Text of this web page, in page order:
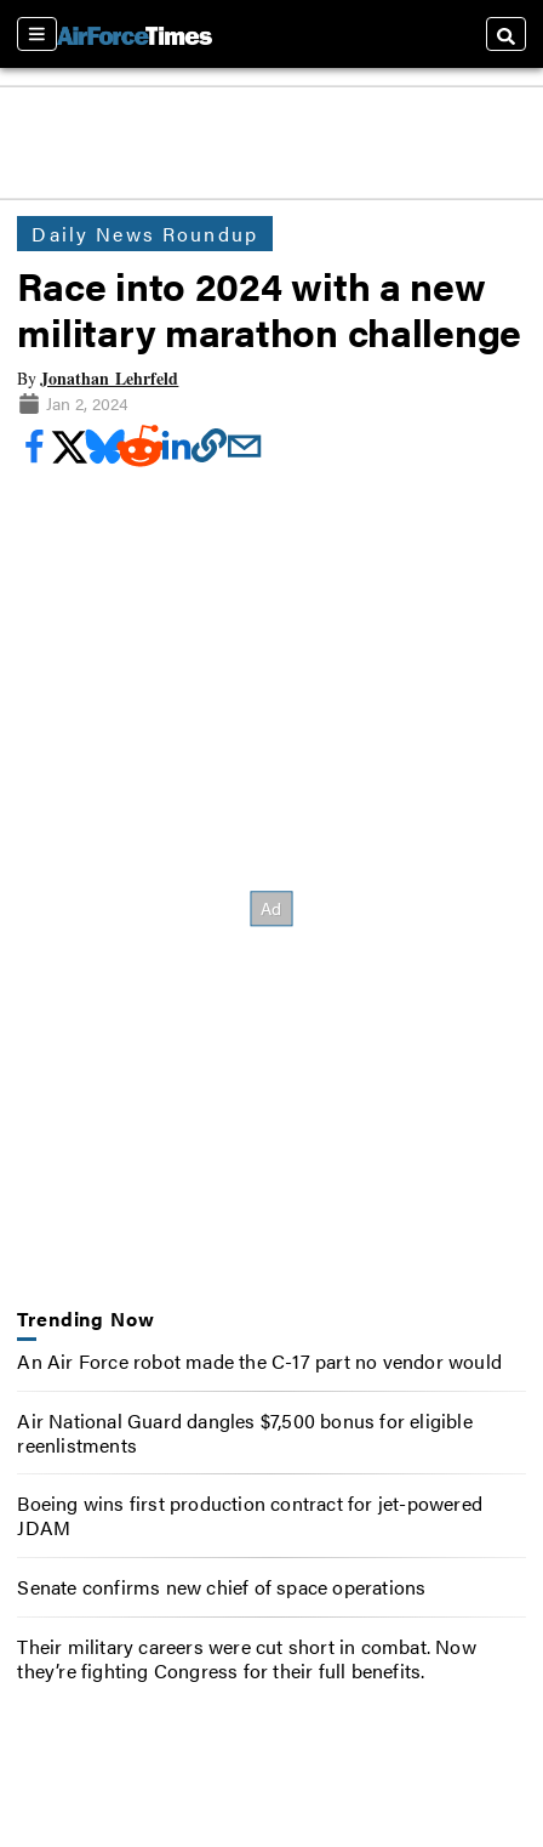
Sections
Daily News Roundup
Race into 2024 with a new
military marathon challenge
ByJonathan Lehrfeld
Jan 2, 2024
Trending Now
An Air Force robot made the C-17 part no vendor would
Air National Guard dangles $7,500 bonus for eligible
reenlistments
Boeing wins first production contract for jet-powered
JDAM
Senate confirms new chief of space operations
Their military careers were cut short in combat. Now
they’re fighting Congress for their full benefits.